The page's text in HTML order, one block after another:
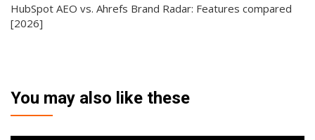
HubSpot AEO vs. Ahrefs Brand Radar: Features compared
[2026]
You may also like these